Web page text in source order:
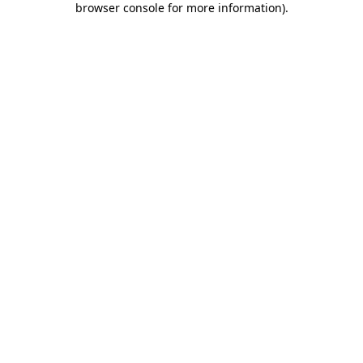
browser console for more information).